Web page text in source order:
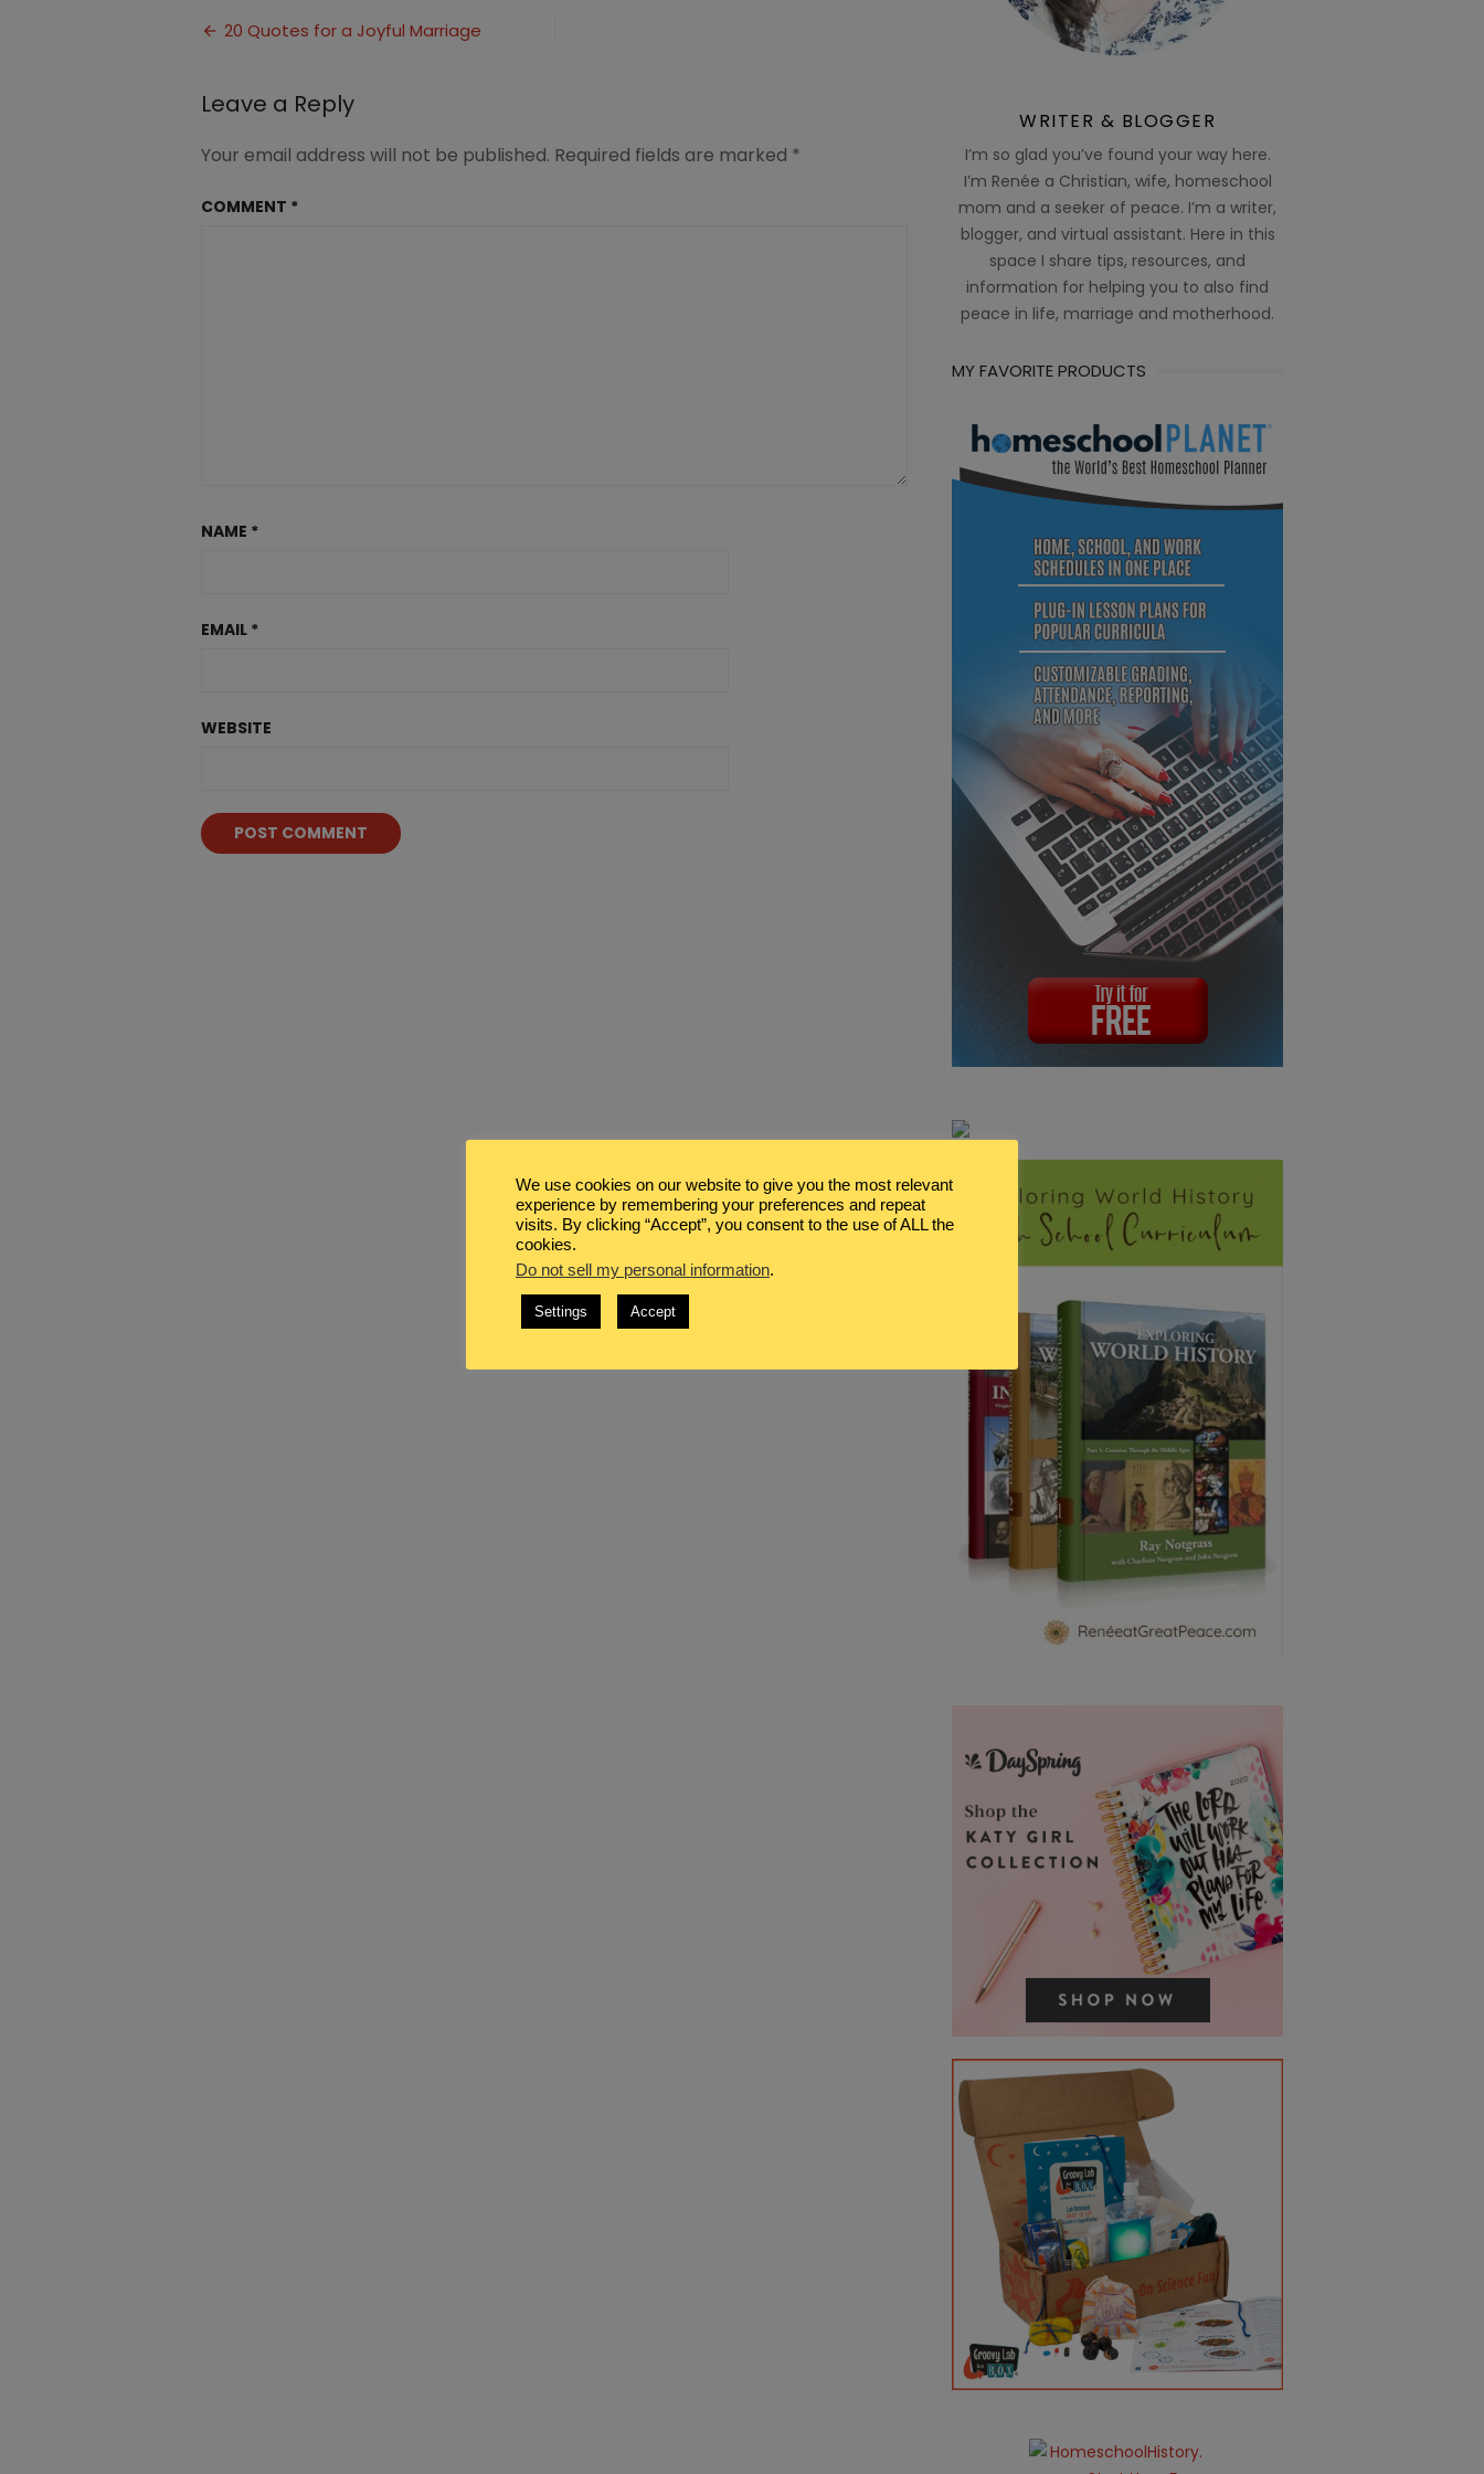
for
Post
20 Quotes for a Joyful Marriage
Leave a Reply
Your email address will not be published. Required fields are marked *
COMMENT *
NAME *
EMAIL *
WEBSITE
WRITER & BLOGGER
I’m so glad you’ve found your way here.
I’m Renée a Christian, wife, homeschool
mom and a seeker of peace. I’m a writer,
blogger, and virtual assistant. Here in this
space I share tips, resources, and
information for helping you to also find
peace in life, marriage and motherhood.
MY FAVORITE PRODUCTS
We use cookies on our website to give you the most relevant
experience by remembering your preferences and repeat
visits. By clicking “Accept”, you consent to the use of ALL the
cookies.
Do not sell my personal information.
Settings Accept